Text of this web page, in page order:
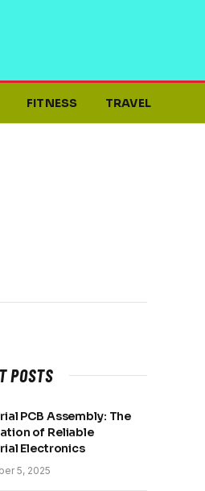
FITNESS TRAVEL
POSTS
PCB Assembly: The
of Reliable
Electronics
5, 2025